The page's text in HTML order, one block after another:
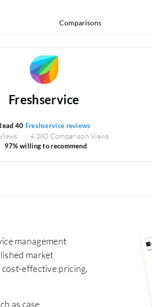
Comparisons
Freshservice
40 Freshservice reviews
4,380 Comparison Views
97% willing to recommend
management
market
effective pricing,
as case